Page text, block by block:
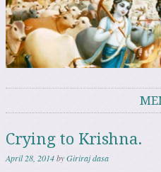
Crying to Krishna.
April 28, 2014byGiriraj dasa